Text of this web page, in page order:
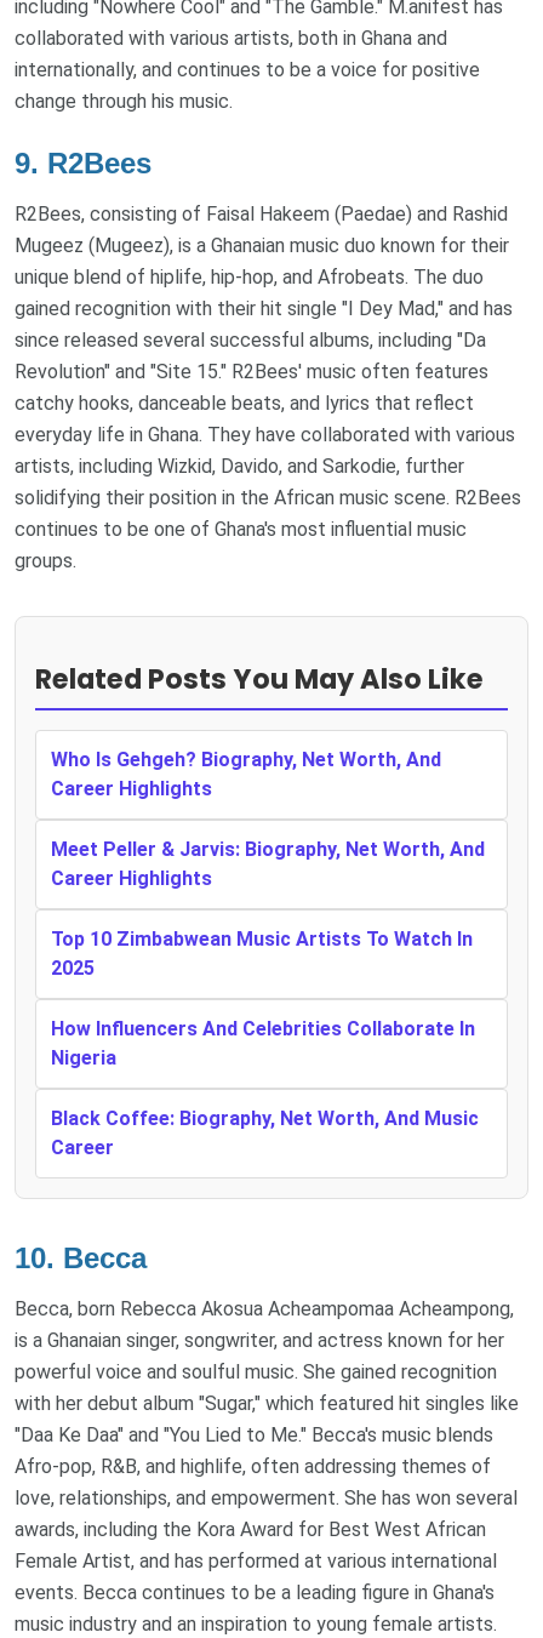
including "Nowhere Cool" and "The Gamble." M.anifest has
collaborated with various artists, both in Ghana and
internationally, and continues to be a voice for positive
change through his music.
9. R2Bees
R2Bees, consisting of Faisal Hakeem (Paedae) and Rashid
Mugeez (Mugeez), is a Ghanaian music duo known for their
unique blend of hiplife, hip-hop, and Afrobeats. The duo
gained recognition with their hit single "I Dey Mad," and has
since released several successful albums, including "Da
Revolution" and "Site 15." R2Bees' music often features
catchy hooks, danceable beats, and lyrics that reflect
everyday life in Ghana. They have collaborated with various
artists, including Wizkid, Davido, and Sarkodie, further
solidifying their position in the African music scene. R2Bees
continues to be one of Ghana's most influential music
groups.
Related Posts You May Also Like
Who Is Gehgeh? Biography, Net Worth, And
Career Highlights
Meet Peller & Jarvis: Biography, Net Worth, And
Career Highlights
Top 10 Zimbabwean Music Artists To Watch In
2025
How Influencers And Celebrities Collaborate In
Nigeria
Black Coffee: Biography, Net Worth, And Music
Career
10. Becca
Becca, born Rebecca Akosua Acheampomaa Acheampong,
is a Ghanaian singer, songwriter, and actress known for her
powerful voice and soulful music. She gained recognition
with her debut album "Sugar," which featured hit singles like
"Daa Ke Daa" and "You Lied to Me." Becca's music blends
Afro-pop, R&B, and highlife, often addressing themes of
love, relationships, and empowerment. She has won several
awards, including the Kora Award for Best West African
Female Artist, and has performed at various international
events. Becca continues to be a leading figure in Ghana's
music industry and an inspiration to young female artists.